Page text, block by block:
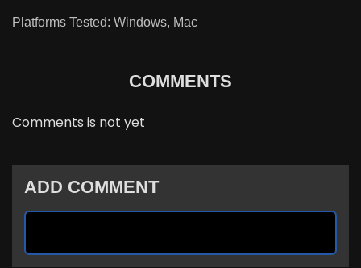
Platforms Tested: Windows, Mac
COMMENTS
Comments is not yet
ADD COMMENT